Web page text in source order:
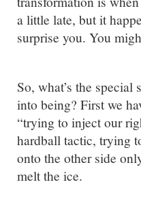
a little late, but it
surprise you. You
So, what’s the special
into being? First we
“trying to inject our
hardball tactic, trying
onto the other side
melt the ice.